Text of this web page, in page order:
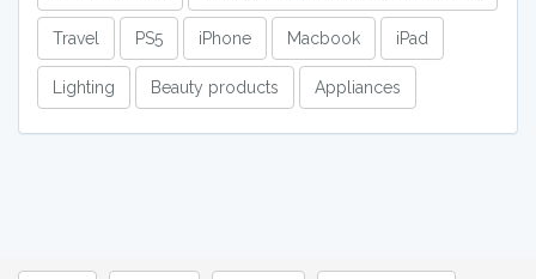
Travel PS5 iPhone Macbook iPad
Lighting Beauty products Appliances